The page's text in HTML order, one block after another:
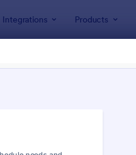
Integrations Products